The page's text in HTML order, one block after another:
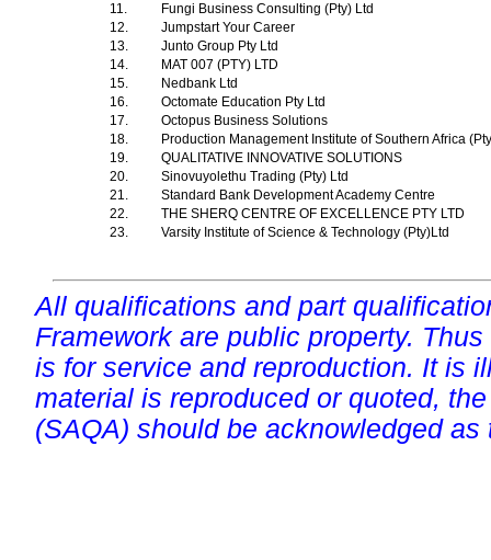
11.
Fungi Business Consulting (Pty) Ltd
12.
Jumpstart Your Career
13.
Junto Group Pty Ltd
14.
MAT 007 (PTY) LTD
15.
Nedbank Ltd
16.
Octomate Education Pty Ltd
17.
Octopus Business Solutions
18.
Production Management Institute of Southern Africa
19.
QUALITATIVE INNOVATIVE SOLUTIONS
20.
Sinovuyolethu Trading (Pty) Ltd
21.
Standard Bank Development Academy Centre
22.
THE SHERQ CENTRE OF EXCELLENCE PTY LTD
23.
Varsity Institute of Science & Technology (Pty)Ltd
All qualifications and part
Framework are public property.
is for service and reproduction. It is
material is reproduced or quoted,
(SAQA) should be acknowledged as